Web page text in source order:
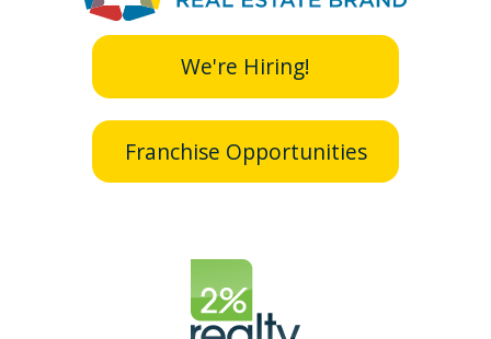
We're Hiring!
Franchise Opportunities